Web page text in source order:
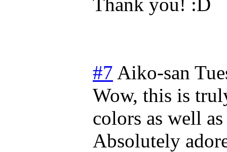
#7 Aiko-san
Wow, this is
colors as well
Absolutely